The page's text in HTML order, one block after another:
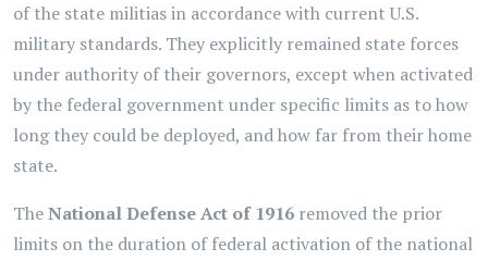
of the state militias in accordance with current U.S.
military standards. They explicitly remained state forces
under authority of their governors, except when activated
by the federal government under specific limits as to how
long they could be deployed, and how far from their home
state.
TheNational Defense Act of 1916 removed the prior
limits on the duration of federal activation of the national